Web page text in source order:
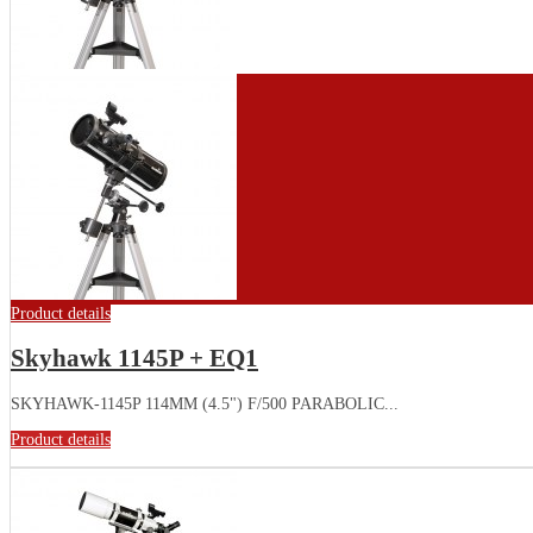
Product details
Skyhawk 1145P + EQ1
SKYHAWK-1145P 114MM (4.5") F/500 PARABOLIC...
Product details